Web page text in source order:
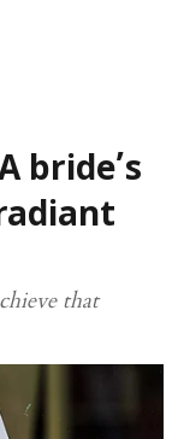
bride’s
that